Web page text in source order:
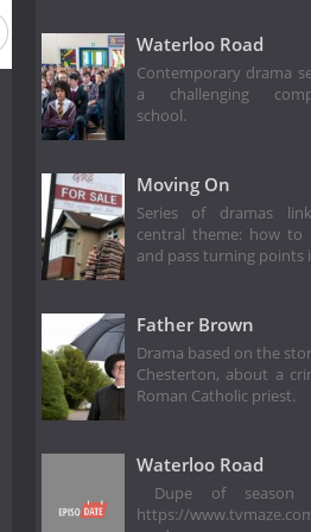
Waterloo Road
Contemporary drama
a challenging
school.
Moving On
Series of dramas
central theme: how to
and pass turning points
Father Brown
Drama based on the
Chesterton, about a
Roman Catholic priest.
Waterloo Road
Dupe of season
https://